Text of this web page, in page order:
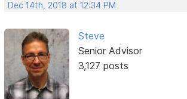
Dec 14th, 2018 at 12:34 PM
Steve
Senior Advisor
3,127 posts